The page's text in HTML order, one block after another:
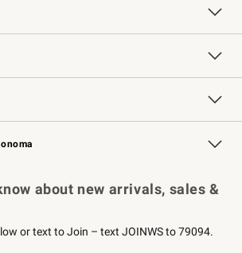
Free Design Services
Knife Sharpening
Contract
Professional Chefs
Card Key Rewards
about new arrivals, sales &
or text to Join – text JOINWS to 79094.